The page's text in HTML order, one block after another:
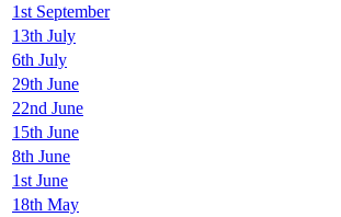
1st September
13th July
6th July
29th June
22nd June
15th June
8th June
1st June
18th May